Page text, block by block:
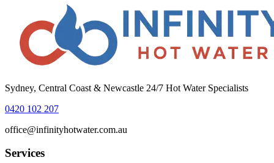
Sydney, Central Coast & Newcastle 24/7 Hot Water Specialists
0420 102 207
office@infinityhotwater.com.au
Services